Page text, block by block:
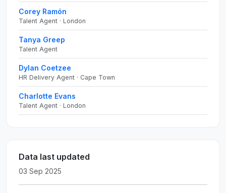
Corey Ramón
Talent Agent · London
Tanya Greep
Talent Agent
Dylan Coetzee
HR Delivery Agent · Cape Town
Charlotte Evans
Talent Agent · London
Data last updated
03 Sep 2025